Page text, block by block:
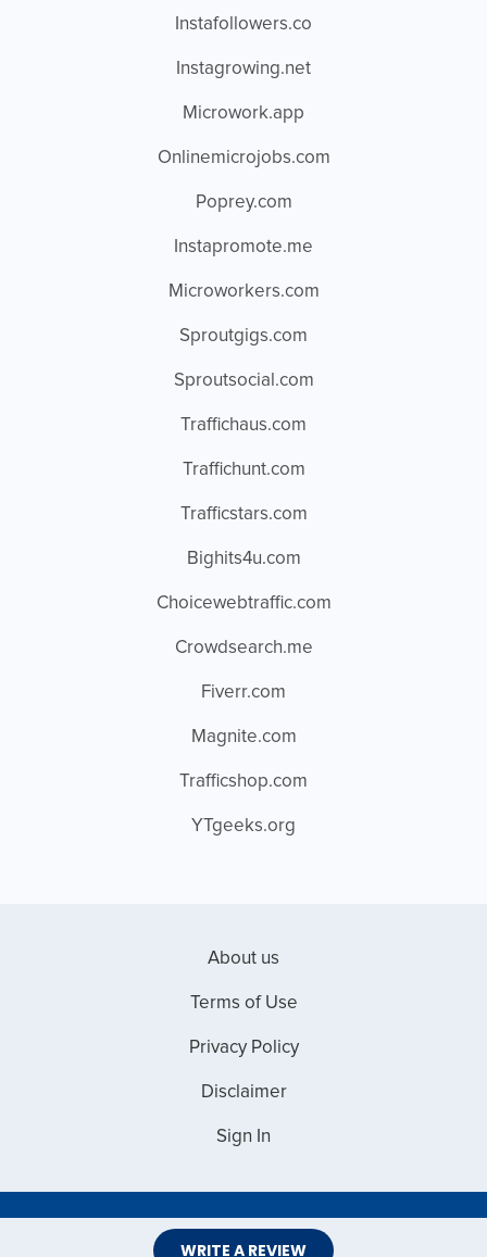
WRITE A REVIEW
Instafollowers.co
Instagrowing.net
Microwork.app
Onlinemicrojobs.com
Poprey.com
Instapromote.me
Microworkers.com
Sproutgigs.com
Sproutsocial.com
Traffichaus.com
Traffichunt.com
Trafficstars.com
Bighits4u.com
Choicewebtraffic.com
Crowdsearch.me
Fiverr.com
Magnite.com
Trafficshop.com
YTgeeks.org
About us
Terms of Use
Privacy Policy
Disclaimer
Sign In
Copyright © 2026 Web Master Reviews